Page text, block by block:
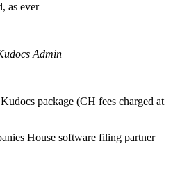
as ever
Admin
package (CH fees charged at
House software filing partner